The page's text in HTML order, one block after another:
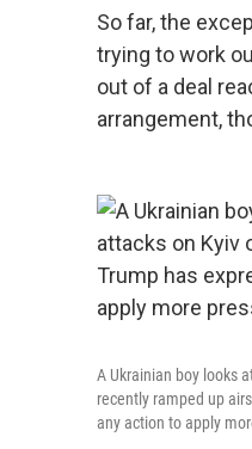
So far, the
trying to work
out of a deal
arrangement,
A Ukrainian boy looks
recently ramped up
any action to apply